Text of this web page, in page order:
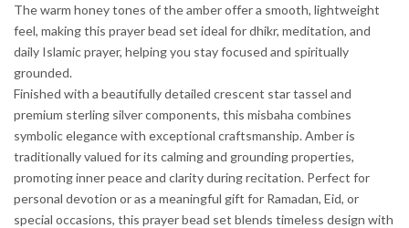
The warm honey tones of the amber offer a smooth, lightweight
feel, making this prayer bead set ideal for dhikr, meditation, and
daily Islamic prayer, helping you stay focused and spiritually
grounded.
Finished with a beautifully detailed crescent star tassel and
premium sterling silver components, this misbaha combines
symbolic elegance with exceptional craftsmanship. Amber is
traditionally valued for its calming and grounding properties,
promoting inner peace and clarity during recitation. Perfect for
personal devotion or as a meaningful gift for Ramadan, Eid, or
special occasions, this prayer bead set blends timeless design with